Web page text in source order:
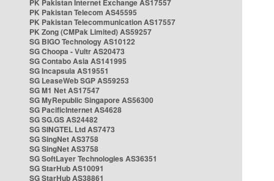
PK Pakistan Internet Exchange AS17557
PK Pakistan Telecom AS45595
PK Pakistan Telecommunication AS17557
PK Zong (CMPak Limited) AS59257
SG BIGO Technology AS10122
SG Choopa - Vultr AS20473
SG Contabo Asia AS141995
SG Incapsula AS19551
SG LeaseWeb SGP AS59253
SG M1 Net AS17547
SG MyRepublic Singapore AS56300
SG PacificInternet AS4628
SG SG.GS AS24482
SG SINGTEL Ltd AS7473
SG SingNet AS3758
SG SingNet AS3758
SG SoftLayer Technologies AS36351
SG StarHub AS10091
SG StarHub AS38861